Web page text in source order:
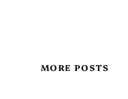
MORE POSTS